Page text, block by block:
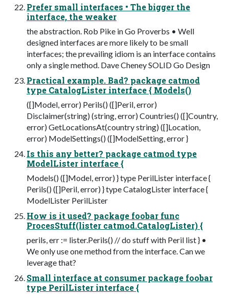
Prefer small interfaces • The bigger the
interface, the weaker
the abstraction. Rob Pike in Go Proverbs • Well
designed interfaces are more likely to be small
interfaces; the prevailing idiom is an interface contains
only a single method. Dave Cheney SOLID Go Design
Practical example. Bad? package catmod
type CatalogLister interface { Models()
([]Model, error) Perils() ([]Peril, error)
Disclaimer(string) (string, error) Countries() ([]Country,
error) GetLocationsAt(country string) ([]Location,
error) ModelSettings() ([]ModelSetting, error }
Is this any better? package catmod type
ModelLister interface {
Models() ([]Model, error) } type PerilLister interface {
Perils() ([]Peril, error) } type CatalogLister interface {
ModelLister PerilLister
How is it used? package foobar func
ProcesStuff(lister catmod.CatalogLister) {
perils, err := lister.Perils() // do stuff with Peril list } •
We only use one method from the interface. Can we
leverage that?
Small interface at consumer package foobar
type PerilLister interface {